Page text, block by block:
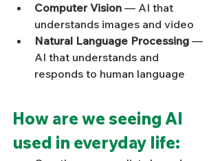
Computer Vision — AI that
understands images and video
Natural Language Processing —
AI that understands and
responds to human language
How are we seeing AI
used in everyday life: